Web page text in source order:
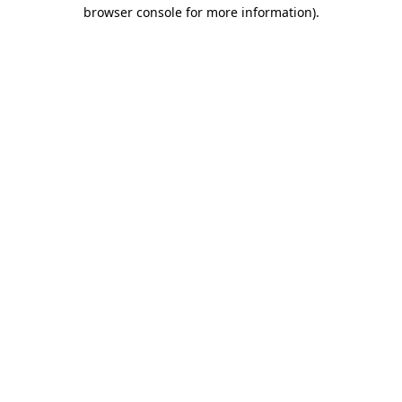
browser console for more information).